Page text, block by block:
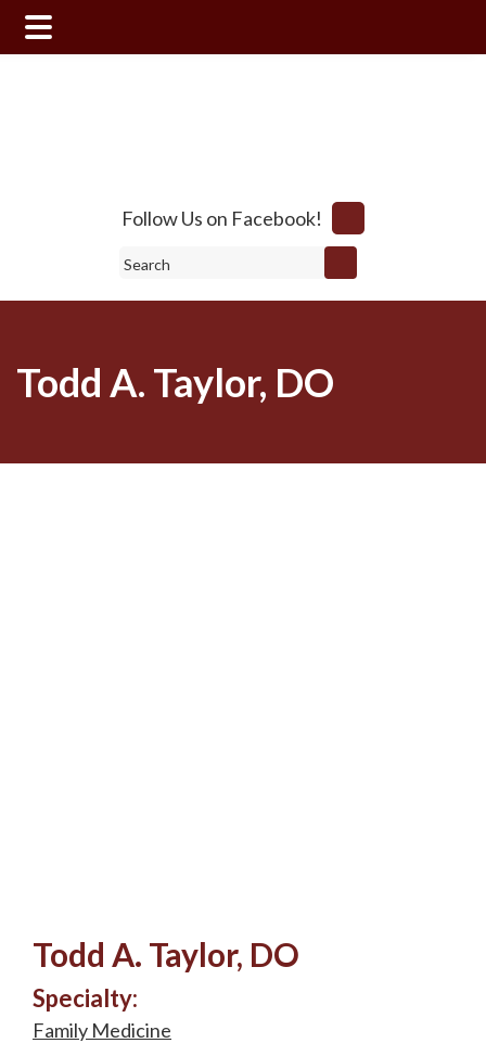
Follow Us on Facebook!
Search
Todd A. Taylor, DO
Todd A. Taylor, DO
Specialty:
Family Medicine